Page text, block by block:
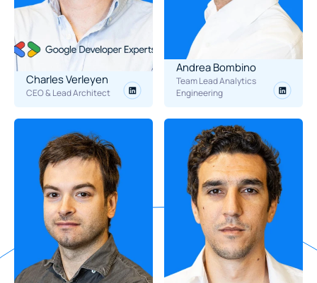
Charles Verleyen
CEO & Lead Architect
Andrea Bombino
Team Lead Analytics
Engineering